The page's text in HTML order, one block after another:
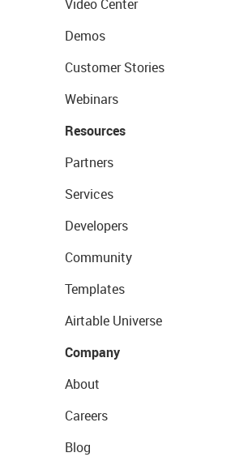
Video Center
Demos
Customer Stories
Webinars
Resources
Partners
Services
Developers
Community
Templates
Airtable Universe
Company
About
Careers
Blog